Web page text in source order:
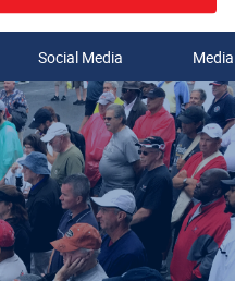
Search
Social Media